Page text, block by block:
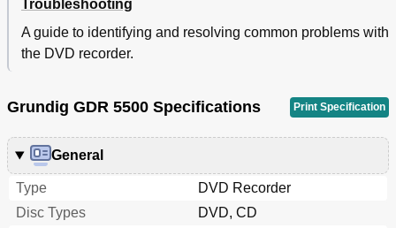
Troubleshooting
A guide to identifying and resolving common problems with
the DVD recorder.
Grundig GDR 5500 Specifications Print Specification
General
Type
DVD Recorder
Disc Types
DVD, CD